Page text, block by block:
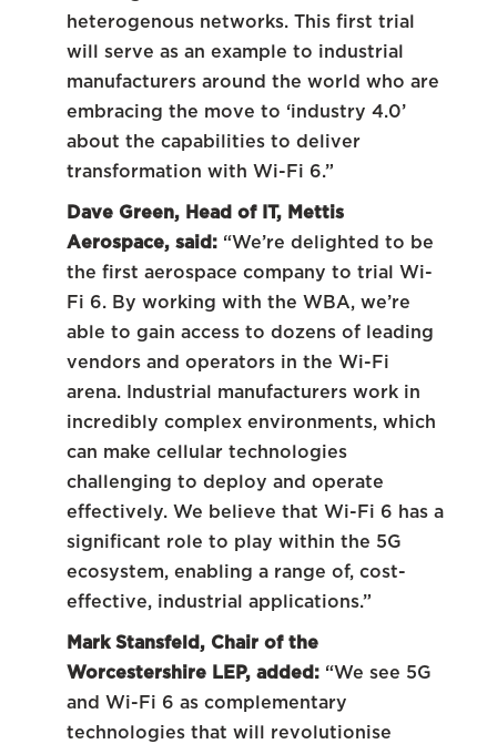
heterogenous networks. This first trial
will serve as an example to industrial
manufacturers around the world who are
embracing the move to ‘industry 4.0’
about the capabilities to deliver
transformation with Wi-Fi 6.”
Dave Green, Head of IT, Mettis
Aerospace, said: “We’re delighted to be
the first aerospace company to trial Wi-
Fi 6. By working with the WBA, we’re
able to gain access to dozens of leading
vendors and operators in the Wi-Fi
arena. Industrial manufacturers work in
incredibly complex environments, which
can make cellular technologies
challenging to deploy and operate
effectively. We believe that Wi-Fi 6 has a
significant role to play within the 5G
ecosystem, enabling a range of, cost-
effective, industrial applications.”
Mark Stansfeld, Chair of the
Worcestershire LEP, added: “We see 5G
and Wi-Fi 6 as complementary
technologies that will revolutionise